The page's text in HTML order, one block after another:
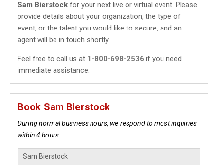
Sam Bierstock for your next live or virtual event. Please
provide details about your organization, the type of
event, or the talent you would like to secure, and an
agent will be in touch shortly.
Feel free to call us at 1-800-698-2536 if you need
immediate assistance.
Book Sam Bierstock
During normal business hours, we respond to most inquiries
within 4 hours.